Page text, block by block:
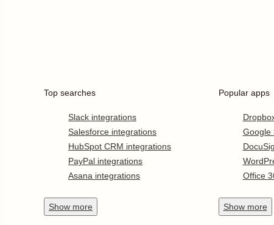
Top searches
Slack integrations
Salesforce integrations
HubSpot CRM integrations
PayPal integrations
Asana integrations
Show more
Popular apps
Google
Office
Show more